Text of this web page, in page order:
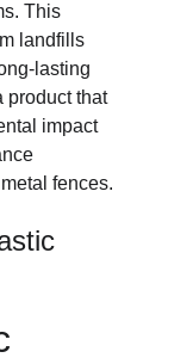
This
landfills
lasting
product that
impact
fences.